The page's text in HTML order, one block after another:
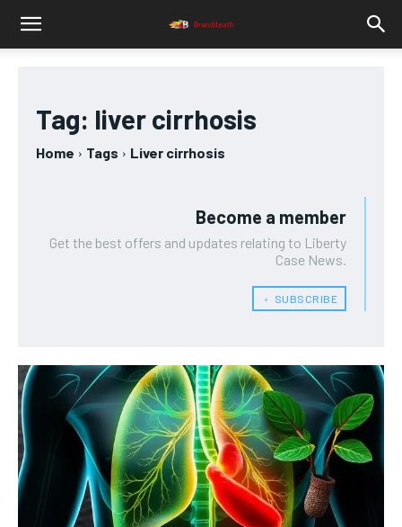
Tag: liver cirrhosis
Home Tags Liver cirrhosis
Become a member
Get the best offers and updates relating to Liberty
Case News.
﹢ SUBSCRIBE